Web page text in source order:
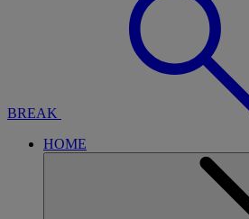
BREAK
HOME